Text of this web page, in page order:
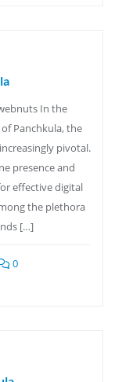
In the
Panchkula, the
pivotal.
presence and
effective digital
the plethora
[…]
0